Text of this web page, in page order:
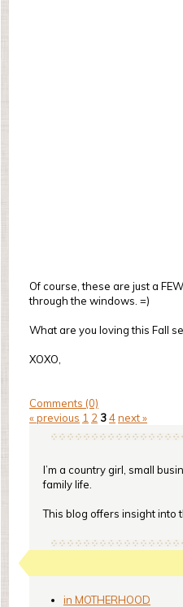
Of course, these are just a
through the windows. =)
What are you loving this Fall
XOXO,
Comments (0)
« previous 1 2 34next »
I’m a country girl, small
family life.
This blog offers insight into
in MOTHERHOOD